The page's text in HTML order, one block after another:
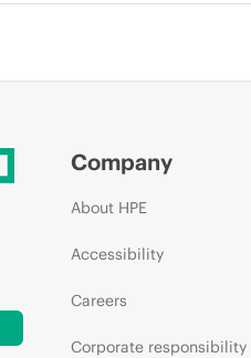
Company
About HPE
Accessibility
Careers
Corporate responsibility